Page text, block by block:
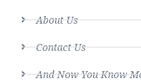
About Us
Contact Us
And Now You Know